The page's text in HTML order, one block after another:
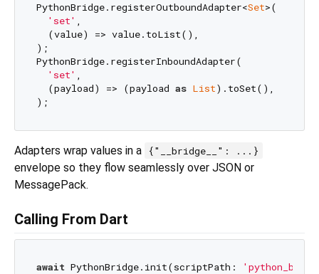
PythonBridge.registerOutboundAdapter<Set>(
'set' ,
  (value) => value.toList(),
);
PythonBridge.registerInboundAdapter(
'set' ,
  (payload) => (payload
as List).toSet(),
Adapters wrap values in a {"__bridge__": ...}
envelope so they flow seamlessly over JSON or
MessagePack.
Calling From Dart
await PythonBridge.init(scriptPath: